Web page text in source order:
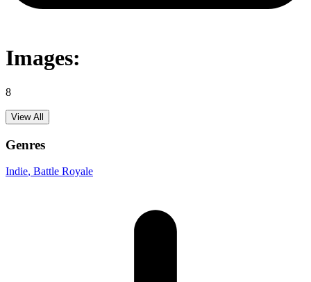
Images:
8
View All
Genres
Indie, Battle Royale